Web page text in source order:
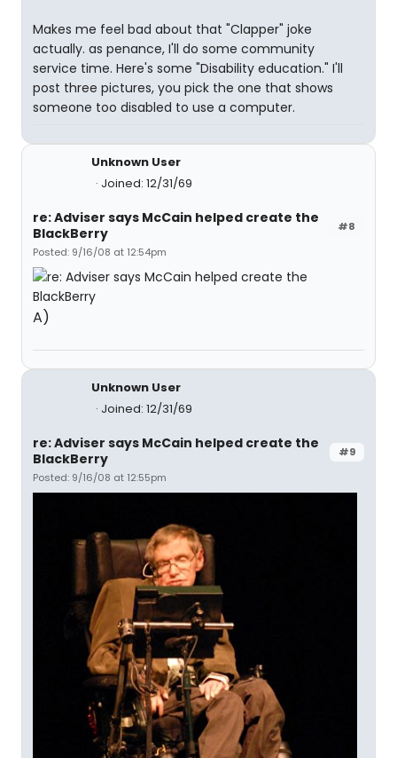
Makes me feel bad about that "Clapper" joke
actually. as penance, I'll do some community
service time. Here's some "Disability education." I'll
post three pictures, you pick the one that shows
someone too disabled to use a computer.
Unknown User
Joined: 12/31/69
#8
re: Adviser says McCain helped create the
BlackBerry
Posted: 9/16/08 at 12:54pm
A)
Unknown User
Joined: 12/31/69
#9
re: Adviser says McCain helped create the
BlackBerry
Posted: 9/16/08 at 12:55pm